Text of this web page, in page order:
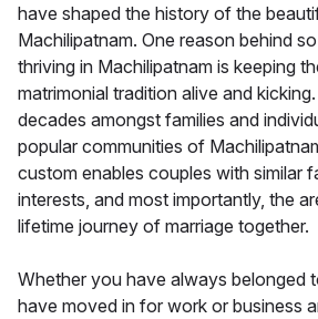
have shaped the history of the
Machilipatnam. One reason behind
thriving in Machilipatnam is keeping
matrimonial tradition alive and
decades amongst families and
popular communities of
custom enables couples with similar
interests, and most importantly, the
lifetime journey of marriage together.
Whether you have always belonged
have moved in for work or business